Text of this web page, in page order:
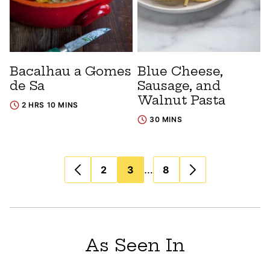
Bacalhau a Gomes
de Sa
2 HRS 10 MINS
Blue Cheese,
Sausage, and
Walnut Pasta
30 MINS
navigation
2 3 … 8
As Seen In